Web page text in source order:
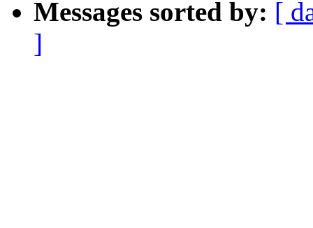
Messages sorted by: [
]